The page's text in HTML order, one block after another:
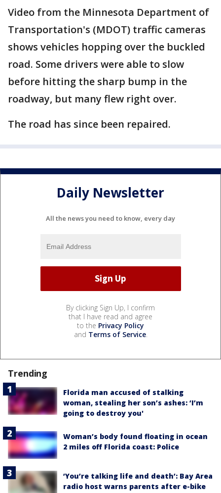
Video from the Minnesota Department of
Transportation's (MDOT) traffic cameras
shows vehicles hopping over the buckled
road. Some drivers were able to slow
before hitting the sharp bump in the
roadway, but many flew right over.
The road has since been repaired.
Daily Newsletter
All the news you need to know, every day
By clicking Sign Up, I confirm
that I have read and agree
to the Privacy Policy
and Terms of Service.
Trending
Florida man accused of stalking
woman, stealing her son’s ashes: ‘I’m
going to destroy you'
Woman’s body found floating in ocean
2 miles off Florida coast: Police
‘You’re talking life and death’: Bay Area
radio host warns parents after e-bike